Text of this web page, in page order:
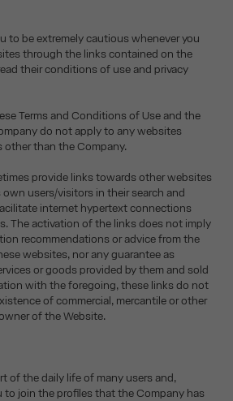
to be extremely cautious whenever you
through the links contained on the
their conditions of use and privacy
Terms and Conditions of Use and the
do not apply to any websites
other than the Company.
provide links towards other websites
users/visitors in their search and
internet hypertext connections
The activation of the links does not imply
recommendations or advice from the
websites, nor any guarantee as
or goods provided by them and sold
with the foregoing, these links do not
of commercial, mercantile or other
of the Website.
of the daily life of many users and,
to join the profiles that the Company has